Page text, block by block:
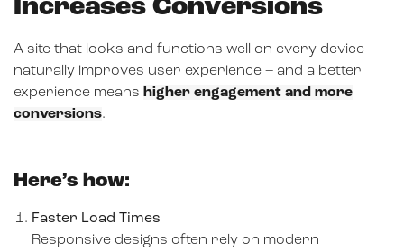
Increases Conversions
A site that looks and functions well on every device
naturally improves user experience – and a better
experience means higher engagement and more
conversions.
Here’s how:
Faster Load Times
Responsive designs often rely on modern